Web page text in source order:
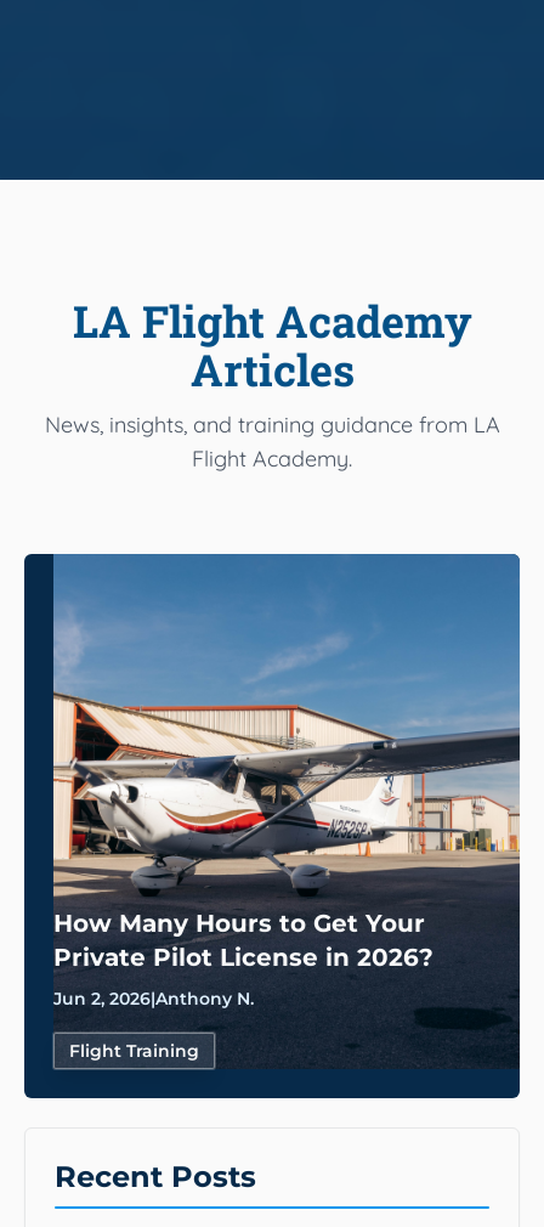
LA Flight Academy
Articles
News, insights, and training guidance from LA
Flight Academy.
How Many Hours to Get Your
Private Pilot License in 2026?
Jun 2, 2026|Anthony N.
Flight Training
Recent Posts